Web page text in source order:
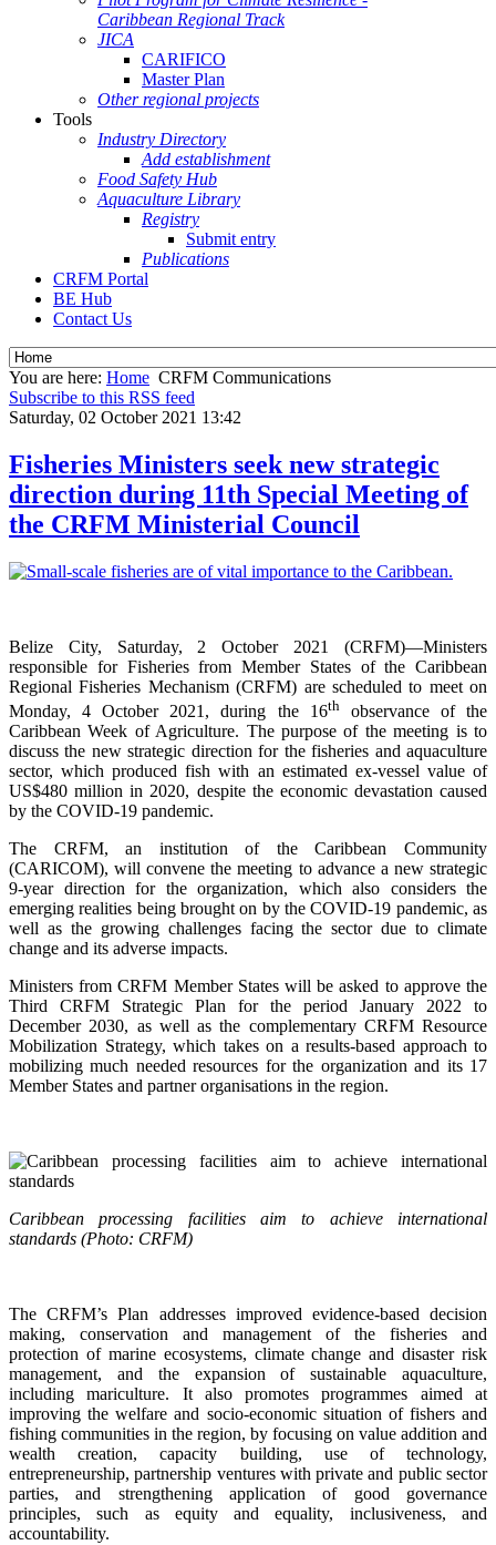
Caribbean Regional Track
JICA
CARIFICO
Master Plan
Other regional projects
Tools
Industry Directory
Add establishment
Food Safety Hub
Aquaculture Library
Registry
Submit entry
Publications
CRFM Portal
BE Hub
Contact Us
You are here: Home CRFM Communications
Subscribe to this RSS feed
Saturday, 02 October 2021 13:42
Fisheries Ministers seek new strategic
direction during 11th Special Meeting of
the CRFM Ministerial Council
Belize City, Saturday, 2 October 2021 (CRFM)—Ministers
responsible for Fisheries from Member States of the Caribbean
Regional Fisheries Mechanism (CRFM) are scheduled to meet on
Monday, 4 October 2021, during the 16thobservance of the
Caribbean Week of Agriculture. The purpose of the meeting is to
discuss the new strategic direction for the fisheries and aquaculture
sector, which produced fish with an estimated ex-vessel value of
US$480 million in 2020, despite the economic devastation caused
by the COVID-19 pandemic.
The CRFM, an institution of the Caribbean Community
(CARICOM), will convene the meeting to advance a new strategic
9-year direction for the organization, which also considers the
emerging realities being brought on by the COVID-19 pandemic, as
well as the growing challenges facing the sector due to climate
change and its adverse impacts.
Ministers from CRFM Member States will be asked to approve the
Third CRFM Strategic Plan for the period January 2022 to
December 2030, as well as the complementary CRFM Resource
Mobilization Strategy, which takes on a results-based approach to
mobilizing much needed resources for the organization and its 17
Member States and partner organisations in the region.
Caribbean processing facilities aim to achieve international
standards (Photo: CRFM)
The CRFM’s Plan addresses improved evidence-based decision
making, conservation and management of the fisheries and
protection of marine ecosystems, climate change and disaster risk
management, and the expansion of sustainable aquaculture,
including mariculture. It also promotes programmes aimed at
improving the welfare and socio-economic situation of fishers and
fishing communities in the region, by focusing on value addition and
wealth creation, capacity building, use of technology,
entrepreneurship, partnership ventures with private and public sector
parties, and strengthening application of good governance
principles, such as equity and equality, inclusiveness, and
accountability.